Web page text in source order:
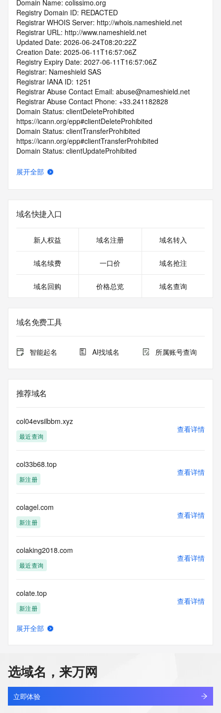
Domain Name: colissimo.org
Registry Domain ID: REDACTED
Registrar WHOIS Server: http://whois.nameshield.net
Registrar URL: http://www.nameshield.net
Updated Date: 2026-06-24T08:20:22Z
Creation Date: 2025-06-11T16:57:06Z
Registry Expiry Date: 2027-06-11T16:57:06Z
Registrar: Nameshield SAS
Registrar IANA ID: 1251
Registrar Abuse Contact Email: abuse@nameshield.net
Registrar Abuse Contact Phone: +33.241182828
Domain Status: clientDeleteProhibited
https://icann.org/epp#clientDeleteProhibited
Domain Status: clientTransferProhibited
https://icann.org/epp#clientTransferProhibited
Domain Status: clientUpdateProhibited
Domain Status: transferPeriod
Name Server: ns1-a.nadns1.fr
DNSSEC: unsigned
https://icann.org/wicf/
26T06:16:50Z <<<
https://icann.org/epp
information is provided to assist persons in determining the
contents of a domain name registration record in the Public
is provided by Public Interest Registry for informational
purposes only, and Public Interest Registry does not
only for lawful purposes and that, under no circumstances
will you use this data to (a) allow, enable, or otherwise
of mass unsolicited, commercial advertising or solicitations
to entities other than the data recipient's own existing
customers; or (b) enable high volume, automated, electronic
reasonably necessary to register domain names or modify
existing registrations. All rights reserved. Public Interest
Registry reserves the right to modify these terms at any
policy.  The Registrar of Record identified in this output may
have an RDDS service that can be queried for additional
information on how to contact the Registrant, Admin, or
展开全部
域名快捷入口
新人权益 域名注册 域名转入
域名续费 一口价 域名抢注
域名回购 价格总览 域名查询
域名免费工具
智能起名 AI找域名 所属账号查询
推荐域名
col04evsilbbm.xyz
最近查询
查看详情
col33b68.top
新注册
查看详情
colagel.com
新注册
查看详情
colaking2018.com
最近查询
查看详情
colate.top
新注册
查看详情
colchestercycles.com
最近查询
查看详情
展开全部
选域名，来万网
立即体验